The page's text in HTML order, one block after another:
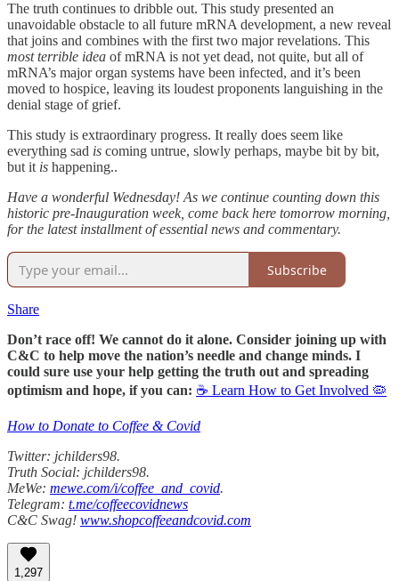
The truth continues to dribble out. This study presented an
unavoidable obstacle to all future mRNA development, a new reveal
that joins and combines with the first two major revelations. This
most terrible idea of mRNA is not yet dead, not quite, but all of
mRNA’s major organ systems have been infected, and it’s been
moved to hospice, leaving its loudest proponents languishing in the
denial stage of grief.
This study is extraordinary progress. It really does seem like
everything sad is coming untrue, slowly perhaps, maybe bit by bit,
but it is happening..
Have a wonderful Wednesday! As we continue counting down this
historic pre-Inauguration week, come back here tomorrow morning,
for the latest installment of essential news and commentary.
Subscribe
Share
Don’t race off! We cannot do it alone. Consider joining up with
C&C to help move the nation’s needle and change minds. I
could sure use your help getting the truth out and spreading
optimism and hope, if you can: ☕ Learn How to Get Involved 🦠
How to Donate to Coffee & Covid
Twitter: jchilders98.
Truth Social: jchilders98.
MeWe: mewe.com/i/coffee_and_covid.
Telegram: t.me/coffeecovidnews
C&C Swag! www.shopcoffeeandcovid.com
1,297